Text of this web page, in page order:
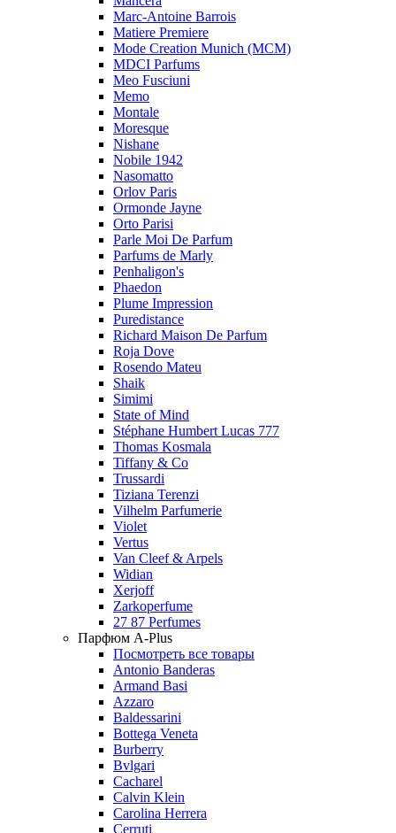
Marc-Antoine Barrois
Matiere Premiere
Mode Creation Munich (MCM)
MDCI Parfums
Meo Fusciuni
Memo
Montale
Moresque
Nishane
Nobile 1942
Nasomatto
Orlov Paris
Ormonde Jayne
Orto Parisi
Parle Moi De Parfum
Parfums de Marly
Penhaligon's
Phaedon
Plume Impression
Puredistance
Richard Maison De Parfum
Roja Dove
Rosendo Mateu
Shaik
Simimi
State of Mind
Stéphane Humbert Lucas 777
Thomas Kosmala
Tiffany & Co
Trussardi
Tiziana Terenzi
Vilhelm Parfumerie
Violet
Vertus
Van Cleef & Arpels
Widian
Xerjoff
Zarkoperfume
27 87 Perfumes
Парфюм A-Plus
Посмотреть все товары
Antonio Banderas
Armand Basi
Azzaro
Baldessarini
Bottega Veneta
Burberry
Bvlgari
Cacharel
Calvin Klein
Carolina Herrera
Cerruti